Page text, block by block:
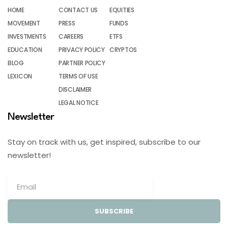
HOME
MOVEMENT
INVESTMENTS
EDUCATION
BLOG
LEXICON
CONTACT US
PRESS
CAREERS
PRIVACY POLICY
PARTNER POLICY
TERMS OF USE
DISCLAIMER
LEGAL NOTICE
EQUITIES
FUNDS
ETFS
CRYPTOS
Newsletter
Stay on track with us, get inspired, subscribe to our
newsletter!
SUBSCRIBE